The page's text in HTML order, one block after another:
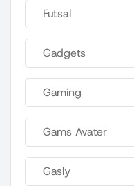
Futsal
Gadgets
Gaming
Gams Avater
Gasly